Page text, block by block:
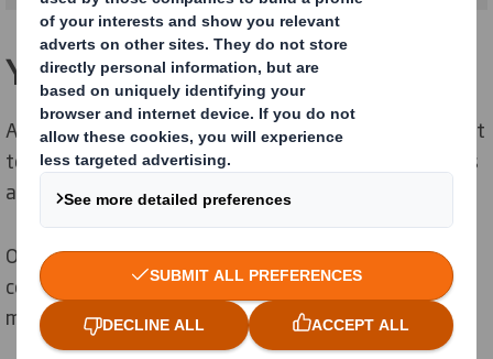
Your market is changing rapidly
As the supply chain changes, it’s increasingly important
to keep control of overheads and ensure your products
and processes are ‘right first time’.
Our sustainable packaging solutions help reduce total
cost, ensure parts are fit for purpose and that you
meet your environmental targets.